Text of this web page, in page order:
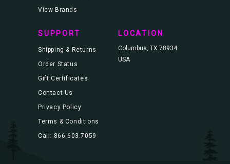
View Brands
SUPPORT
Shipping & Returns
Order Status
Gift Certificates
Contact Us
Privacy Policy
Terms & Conditions
Call: 866.603.7059
LOCATION
Columbus, TX 78934
USA